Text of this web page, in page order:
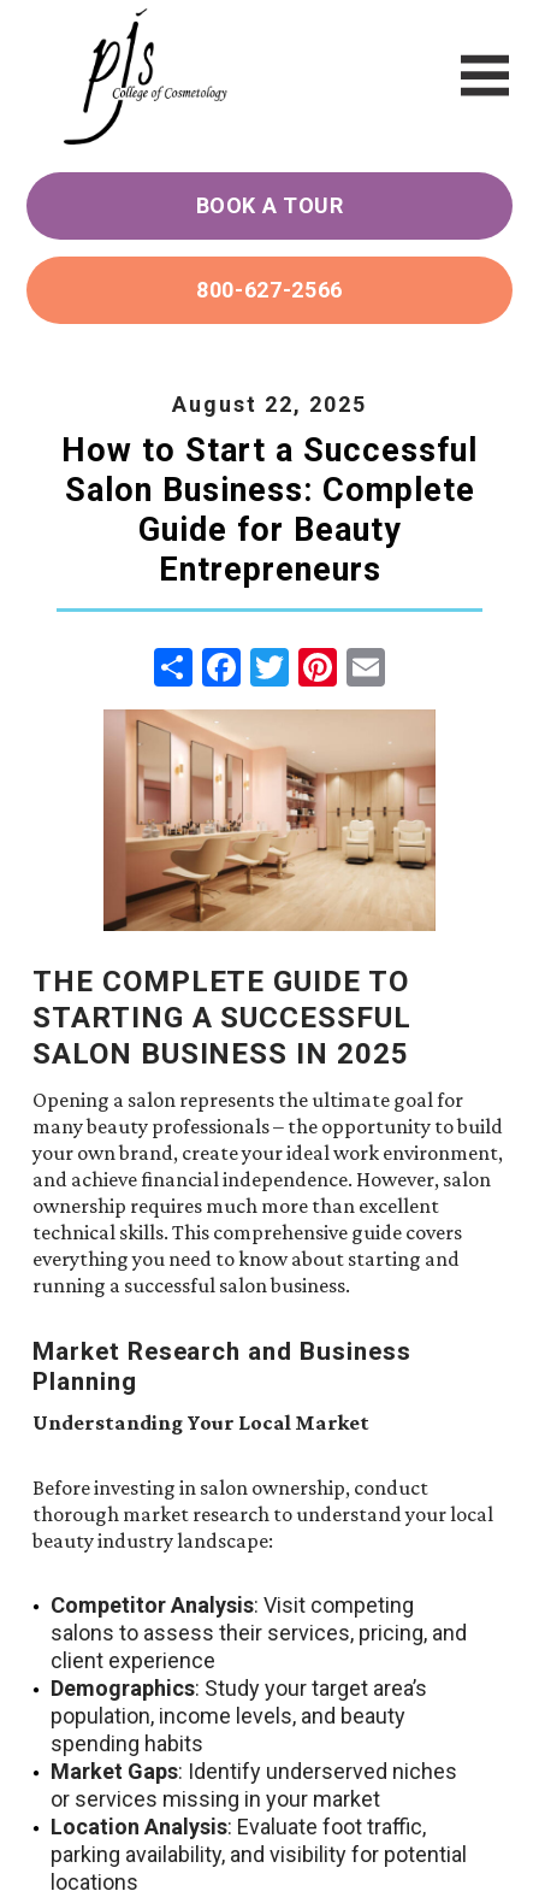
BOOK A TOUR
800-627-2566
August 22, 2025
How to Start a Successful
Salon Business: Complete
Guide for Beauty
Entrepreneurs
Share Facebook
TwitterPinterest
THE COMPLETE GUIDE TO
STARTING A SUCCESSFUL
SALON BUSINESS IN 2025
Opening a salon represents the ultimate goal for
many beauty professionals – the opportunity to build
your own brand, create your ideal work environment,
and achieve financial independence. However, salon
ownership requires much more than excellent
technical skills. This comprehensive guide covers
everything you need to know about starting and
running a successful salon business.
Market Research and Business
Planning
Understanding Your Local Market
Before investing in salon ownership, conduct
thorough market research to understand your local
beauty industry landscape:
Competitor Analysis: Visit competing
salons to assess their services, pricing, and
client experience
Demographics: Study your target area’s
population, income levels, and beauty
spending habits
Market Gaps: Identify underserved niches
or services missing in your market
Location Analysis: Evaluate foot traffic,
parking availability, and visibility for potential
locations